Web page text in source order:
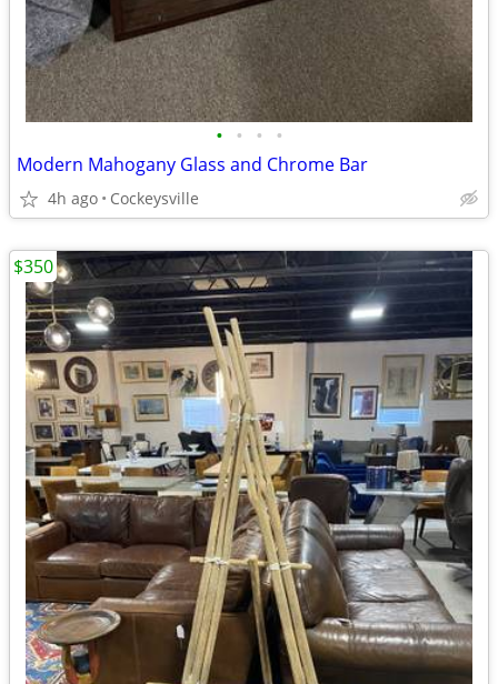
• • • •
Modern Mahogany Glass and Chrome Bar
4h ago Cockeysville
$350